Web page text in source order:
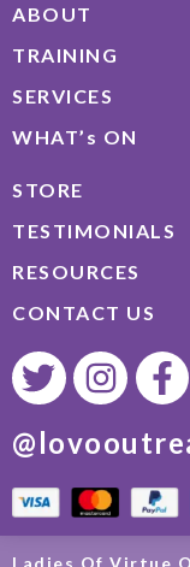
ABOUT
TRAINING
SERVICES
WHAT’s ON
STORE
TESTIMONIALS
RESOURCES
CONTACT US
Ladies Of Virtue